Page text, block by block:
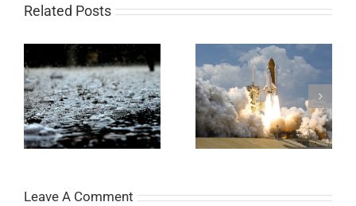
Related Posts
Legendary Bottle
Rocket
Target pH Test Strips
Leave A Comment